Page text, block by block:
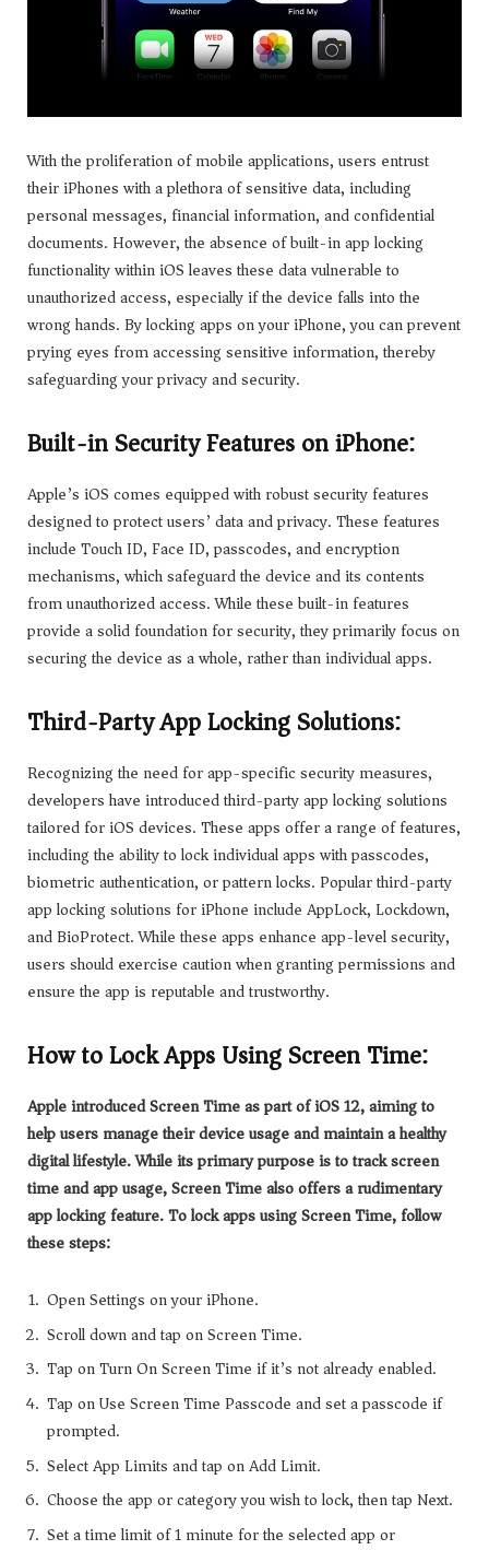
With the proliferation of mobile applications, users entrust
their iPhones with a plethora of sensitive data, including
personal messages, financial information, and confidential
documents. However, the absence of built-in app locking
functionality within iOS leaves these data vulnerable to
unauthorized access, especially if the device falls into the
wrong hands. By locking apps on your iPhone, you can prevent
prying eyes from accessing sensitive information, thereby
safeguarding your privacy and security.
Built-in Security Features on iPhone:
Apple’s iOS comes equipped with robust security features
designed to protect users’ data and privacy. These features
include Touch ID, Face ID, passcodes, and encryption
mechanisms, which safeguard the device and its contents
from unauthorized access. While these built-in features
provide a solid foundation for security, they primarily focus on
securing the device as a whole, rather than individual apps.
Third-Party App Locking Solutions:
Recognizing the need for app-specific security measures,
developers have introduced third-party app locking solutions
tailored for iOS devices. These apps offer a range of features,
including the ability to lock individual apps with passcodes,
biometric authentication, or pattern locks. Popular third-party
app locking solutions for iPhone include AppLock, Lockdown,
and BioProtect. While these apps enhance app-level security,
users should exercise caution when granting permissions and
ensure the app is reputable and trustworthy.
How to Lock Apps Using Screen Time:
Apple introduced Screen Time as part of iOS 12, aiming to
help users manage their device usage and maintain a healthy
digital lifestyle. While its primary purpose is to track screen
time and app usage, Screen Time also offers a rudimentary
app locking feature. To lock apps using Screen Time, follow
these steps:
Open Settings on your iPhone.
Scroll down and tap on Screen Time.
Tap on Turn On Screen Time if it’s not already enabled.
Tap on Use Screen Time Passcode and set a passcode if
prompted.
Select App Limits and tap on Add Limit.
Choose the app or category you wish to lock, then tap Next.
Set a time limit of 1 minute for the selected app or